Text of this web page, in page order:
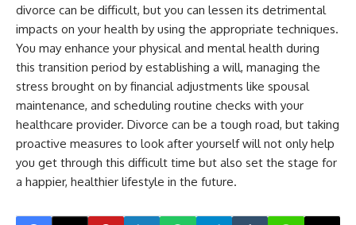
divorce can be difficult, but you can lessen its detrimental
impacts on your health by using the appropriate techniques.
You may enhance your physical and mental health during
this transition period by establishing a will, managing the
stress brought on by financial adjustments like spousal
maintenance, and scheduling routine checks with your
healthcare provider. Divorce can be a tough road, but taking
proactive measures to look after yourself will not only help
you get through this difficult time but also set the stage for
a happier, healthier lifestyle in the future.